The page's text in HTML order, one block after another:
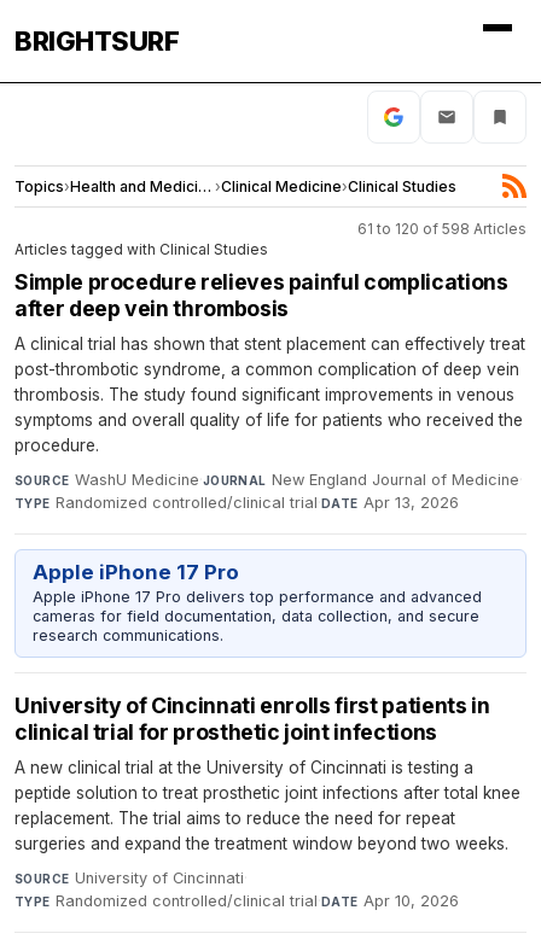
BRIGHTSURF
Topics› Health and Medicine ›Clinical Medicine›Clinical Studies
61 to 120 of 598 Articles
Articles tagged with Clinical Studies
Simple procedure relieves painful complications
after deep vein thrombosis
A clinical trial has shown that stent placement can effectively treat
post-thrombotic syndrome, a common complication of deep vein
thrombosis. The study found significant improvements in venous
symptoms and overall quality of life for patients who received the
procedure.
SOURCE WashU Medicine·JOURNAL New England Journal of Medicine·
TYPE Randomized controlled/clinical trial·DATE Apr 13, 2026
Apple iPhone 17 Pro
Apple iPhone 17 Pro delivers top performance and advanced
cameras for field documentation, data collection, and secure
research communications.
University of Cincinnati enrolls first patients in
clinical trial for prosthetic joint infections
A new clinical trial at the University of Cincinnati is testing a
peptide solution to treat prosthetic joint infections after total knee
replacement. The trial aims to reduce the need for repeat
surgeries and expand the treatment window beyond two weeks.
SOURCE University of Cincinnati·
TYPE Randomized controlled/clinical trial·DATE Apr 10, 2026